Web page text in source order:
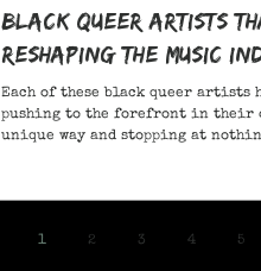
Black Queer Artists
Reshaping the Music
Each of these black queer artists
pushing to the forefront in their
unique way and stopping at
1 2 3 4 5